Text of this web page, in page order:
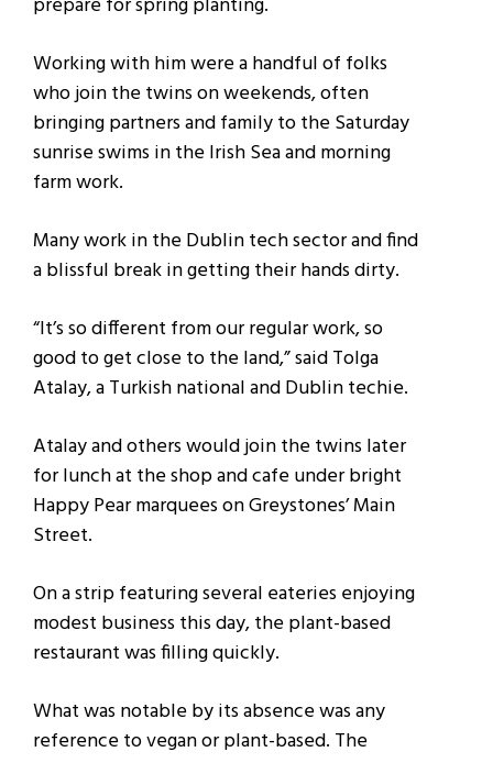
Working with him were a handful of folks
who join the twins on weekends, often
bringing partners and family to the Saturday
sunrise swims in the Irish Sea and morning
farm work.
Many work in the Dublin tech sector and find
a blissful break in getting their hands dirty.
“It’s so different from our regular work, so
good to get close to the land,” said Tolga
Atalay, a Turkish national and Dublin techie.
Atalay and others would join the twins later
for lunch at the shop and cafe under bright
Happy Pear marquees on Greystones’ Main
Street.
On a strip featuring several eateries enjoying
modest business this day, the plant-based
restaurant was filling quickly.
What was notable by its absence was any
reference to vegan or plant-based. The